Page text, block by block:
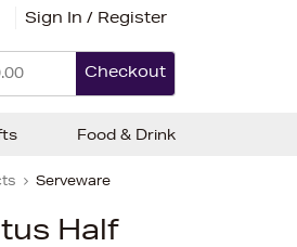
Sign In / Register
Checkout
Serveware
Half
Food & Drink